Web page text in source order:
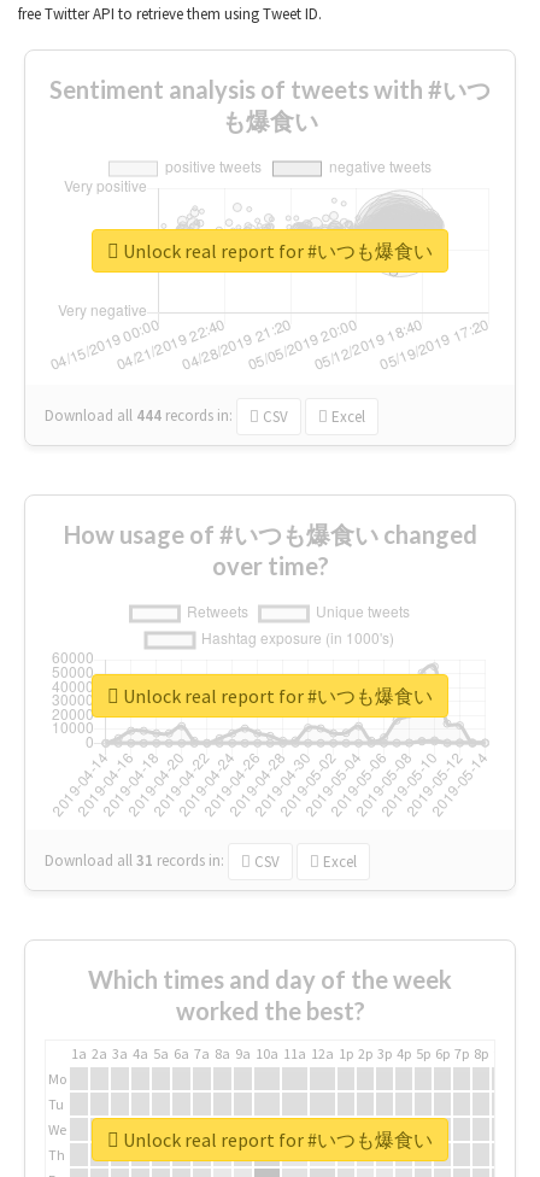
free Twitter API to retrieve them using Tweet ID.
Sentiment analysis of tweets with #いつ
も爆食い
Download all 444 records in: CSV Excel
Unlock real report for #いつも爆食い
How usage of #いつも爆食い changed
over time?
Download all31 records in: CSV Excel
Unlock real report for #いつも爆食い
Which times and day of the week
worked the best?
1a 2a 3a 4a 5a 6a 7a 8a 9a 10a 11a 12a 1p 2p 3p 4p 5p 6p 7p 8p
Mo
Tu
We
Th
Unlock real report for #いつも爆食い